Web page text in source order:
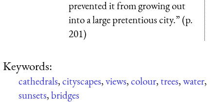
prevented it from growing out
into a large pretentious city.” (p.
201)
Keywords:
cathedrals,cityscapes,views,colour,trees,water,
sunsets,bridges